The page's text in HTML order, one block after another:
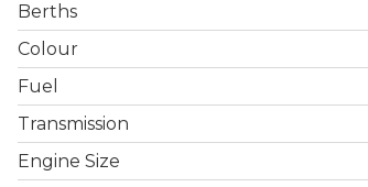
Berths
Colour
Fuel
Transmission
Engine Size